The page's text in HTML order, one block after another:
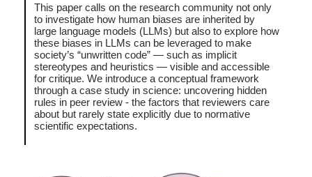
This paper calls on the research community not only
to investigate how human biases are inherited by
large language models (LLMs) but also to explore how
these biases in LLMs can be leveraged to make
society’s “unwritten code” — such as implicit
stereotypes and heuristics — visible and accessible
for critique. We introduce a conceptual framework
through a case study in science: uncovering hidden
rules in peer review - the factors that reviewers care
about but rarely state explicitly due to normative
scientific expectations.